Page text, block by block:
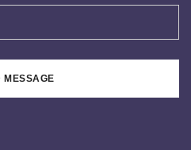
MESSAGE